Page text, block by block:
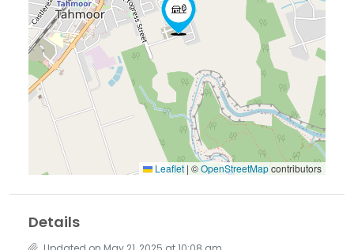
Leaflet | ©OpenStreetMapcontributors
Details